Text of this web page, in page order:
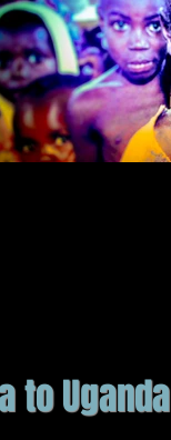
to Uganda